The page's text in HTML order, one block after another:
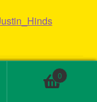
3rd wave ska bands
0